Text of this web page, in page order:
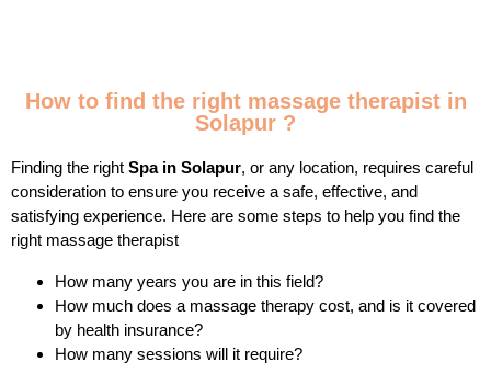
How to find the right massage therapist in
Solapur ?
Finding the right Spa in Solapur, or any location, requires careful
consideration to ensure you receive a safe, effective, and
satisfying experience. Here are some steps to help you find the
right massage therapist
How many years you are in this field?
How much does a massage therapy cost, and is it covered
by health insurance?
How many sessions will it require?